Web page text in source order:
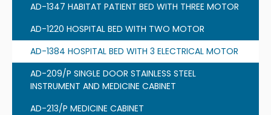
AD-1347 HABITAT PATIENT BED WITH THREE MOTOR
AD-1220 HOSPITAL BED WITH TWO MOTOR
AD-1384 HOSPITAL BED WITH 3 ELECTRICAL MOTOR
AD-209/P SINGLE DOOR STAINLESS STEEL
INSTRUMENT AND MEDICINE CABINET
AD-213/P MEDICINE CABINET